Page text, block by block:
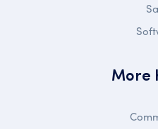
More